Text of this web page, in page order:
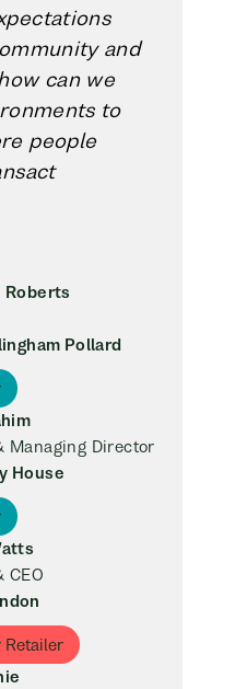
and
can we
to
people
Pollard
Managing Director
House
CEO
Retailer